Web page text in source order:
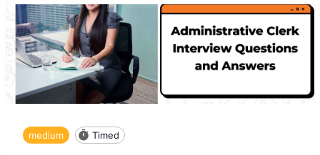
medium Timed